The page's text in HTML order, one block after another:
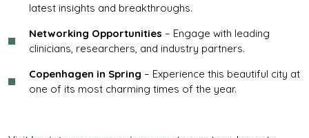
latest insights and breakthroughs.
Networking Opportunities – Engage with leading
clinicians, researchers, and industry partners.
Copenhagen in Spring – Experience this beautiful city at
one of its most charming times of the year.